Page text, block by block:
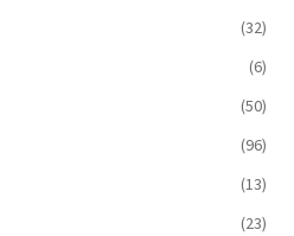
(32)
(6)
(50)
(96)
(13)
(23)